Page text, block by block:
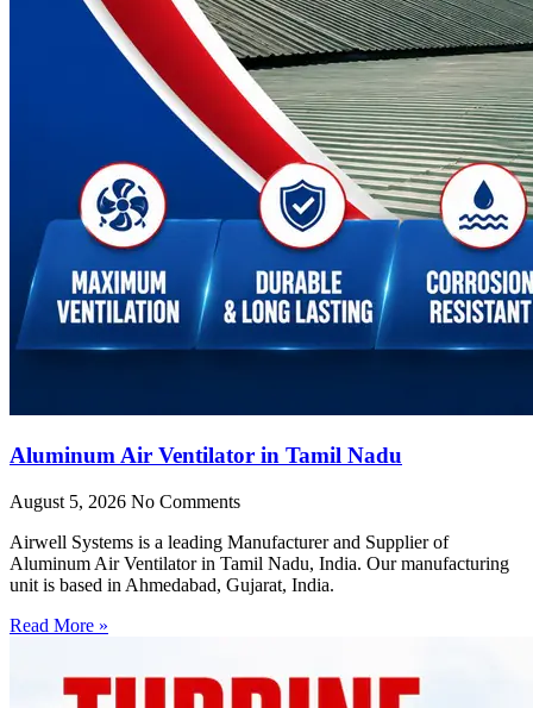
Aluminum Air Ventilator in Tamil Nadu
August 5, 2026 No Comments
Airwell Systems is a leading Manufacturer and Supplier of
Aluminum Air Ventilator in Tamil Nadu, India. Our manufacturing
unit is based in Ahmedabad, Gujarat, India.
Read More »